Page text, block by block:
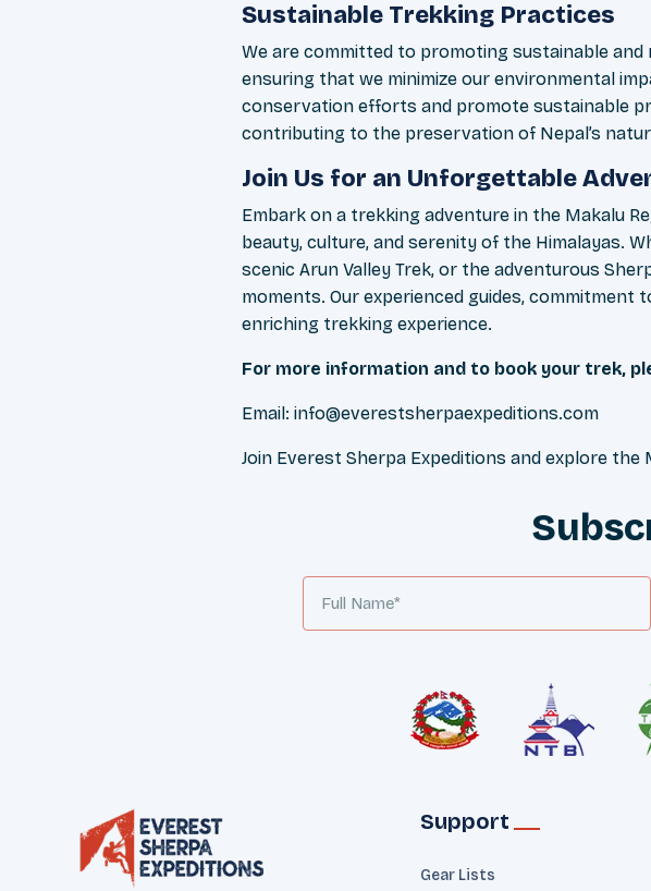
Sustainable Trekking Practices
We are committed to promoting sustainable
ensuring that we minimize our environmental
conservation efforts and promote sustainable
contributing to the preservation of Nepal’s
Join Us for an Unforgettable
Embark on a trekking adventure in the Makalu
beauty, culture, and serenity of the Himalayas.
scenic Arun Valley Trek, or the adventurous
moments. Our experienced guides, commitment
enriching trekking experience.
For more information and to book your trek,
Email: info@everestsherpaexpeditions.com
Join Everest Sherpa Expeditions and explore
Support
Gear Lists